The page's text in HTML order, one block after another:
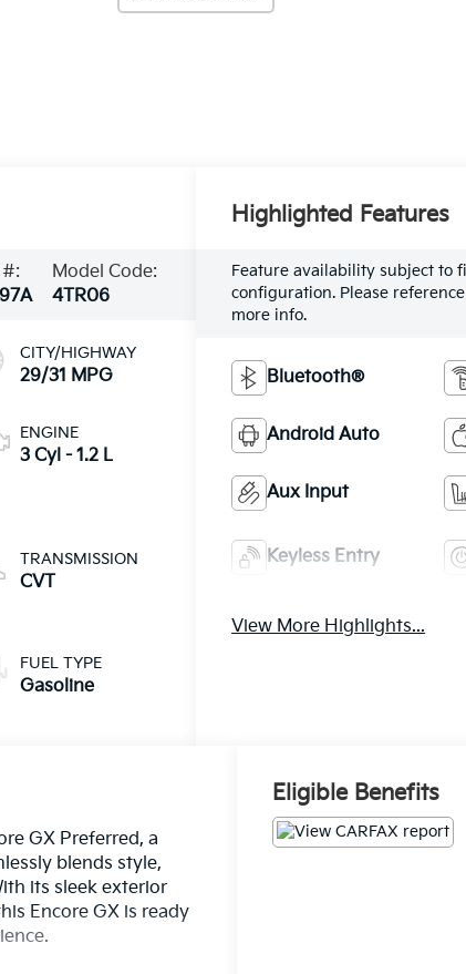
Model Code:
4TR06
CITY/HIGHWAY
29/31 MPG
ENGINE
3 Cyl - 1.2 L
TRANSMISSION
CVT
FUEL TYPE
Gasoline
Highlighted Features
Feature availability subject to
configuration. Please
more info.
Bluetooth®
Android Auto
Aux Input
Keyless Entry
View More Highlights...
GX Preferred, a
blends style,
its sleek exterior
Encore GX is ready
Eligible Benefits